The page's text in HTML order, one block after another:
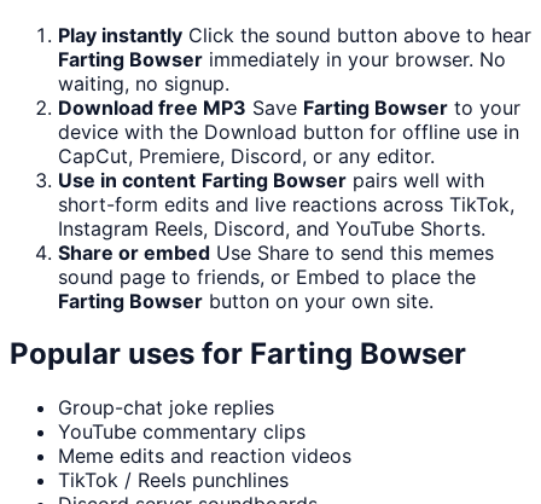
Play instantly Click the sound button above to hear
Farting Bowser immediately in your browser. No
waiting, no signup.
Download free MP3 Save Farting Bowser to your
device with the Download button for offline use in
CapCut, Premiere, Discord, or any editor.
Use in content Farting Bowser pairs well with
short-form edits and live reactions across TikTok,
Instagram Reels, Discord, and YouTube Shorts.
Share or embed Use Share to send this memes
sound page to friends, or Embed to place the
Farting Bowser button on your own site.
Popular uses for Farting Bowser
Group-chat joke replies
YouTube commentary clips
Meme edits and reaction videos
TikTok / Reels punchlines